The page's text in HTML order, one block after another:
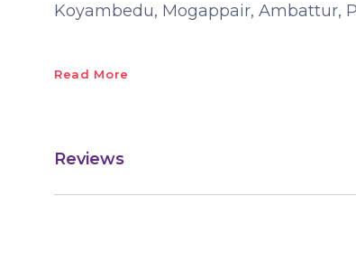
Koyambedu, Mogappair, Ambattur,
Read More
Reviews